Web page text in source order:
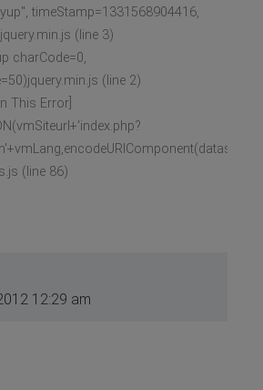
timeStamp=1331568904416,
(line 3)
charCode=0,
(line 2)
This Error]
(line 86)
12:29 am